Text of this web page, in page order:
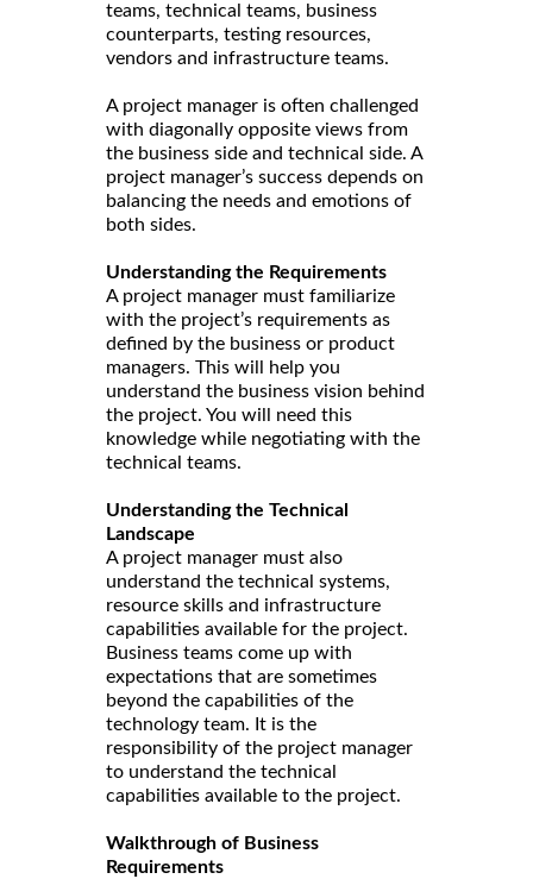
teams, technical teams, business
counterparts, testing resources,
vendors and infrastructure teams.
A project manager is often challenged
with diagonally opposite views from
the business side and technical side. A
project manager’s success depends on
balancing the needs and emotions of
both sides.
Understanding the Requirements
A project manager must familiarize
with the project’s requirements as
defined by the business or product
managers. This will help you
understand the business vision behind
the project. You will need this
knowledge while negotiating with the
technical teams.
Understanding the Technical
Landscape
A project manager must also
understand the technical systems,
resource skills and infrastructure
capabilities available for the project.
Business teams come up with
expectations that are sometimes
beyond the capabilities of the
technology team. It is the
responsibility of the project manager
to understand the technical
capabilities available to the project.
Walkthrough of Business
Requirements